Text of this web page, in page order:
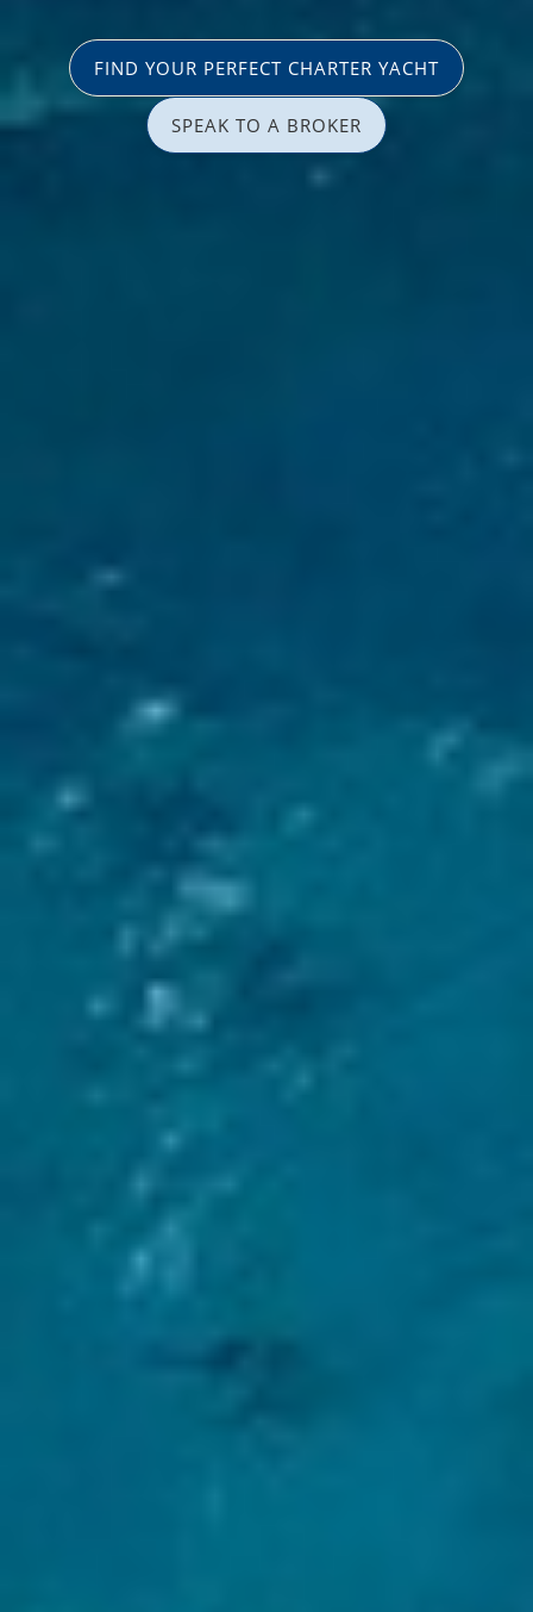
FIND YOUR PERFECT CHARTER YACHT
SPEAK TO A BROKER